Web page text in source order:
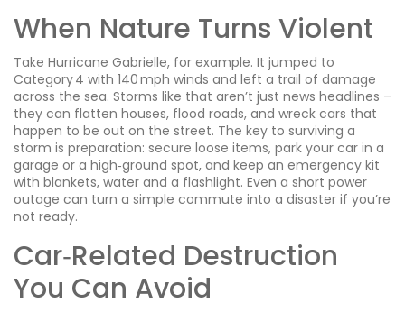
When Nature Turns Violent
Take Hurricane Gabrielle, for example. It jumped to
Category 4 with 140 mph winds and left a trail of damage
across the sea. Storms like that aren’t just news headlines –
they can flatten houses, flood roads, and wreck cars that
happen to be out on the street. The key to surviving a
storm is preparation: secure loose items, park your car in a
garage or a high‑ground spot, and keep an emergency kit
with blankets, water and a flashlight. Even a short power
outage can turn a simple commute into a disaster if you’re
not ready.
Car‑Related Destruction
You Can Avoid